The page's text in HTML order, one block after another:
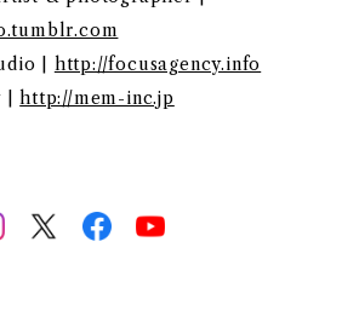
| http://focusagency.info
|http://mem-inc.jp